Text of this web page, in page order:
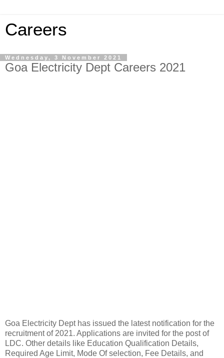
Careers
Wednesday, 3 November 2021
Goa Electricity Dept Careers 2021
Goa Electricity Dept has issued the latest notification for the
recruitment of 2021. Applications are invited for the post of
LDC. Other details like Education Qualification Details,
Required Age Limit, Mode Of selection, Fee Details, and